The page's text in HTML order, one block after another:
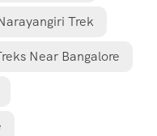
Trek
Near Bangalore